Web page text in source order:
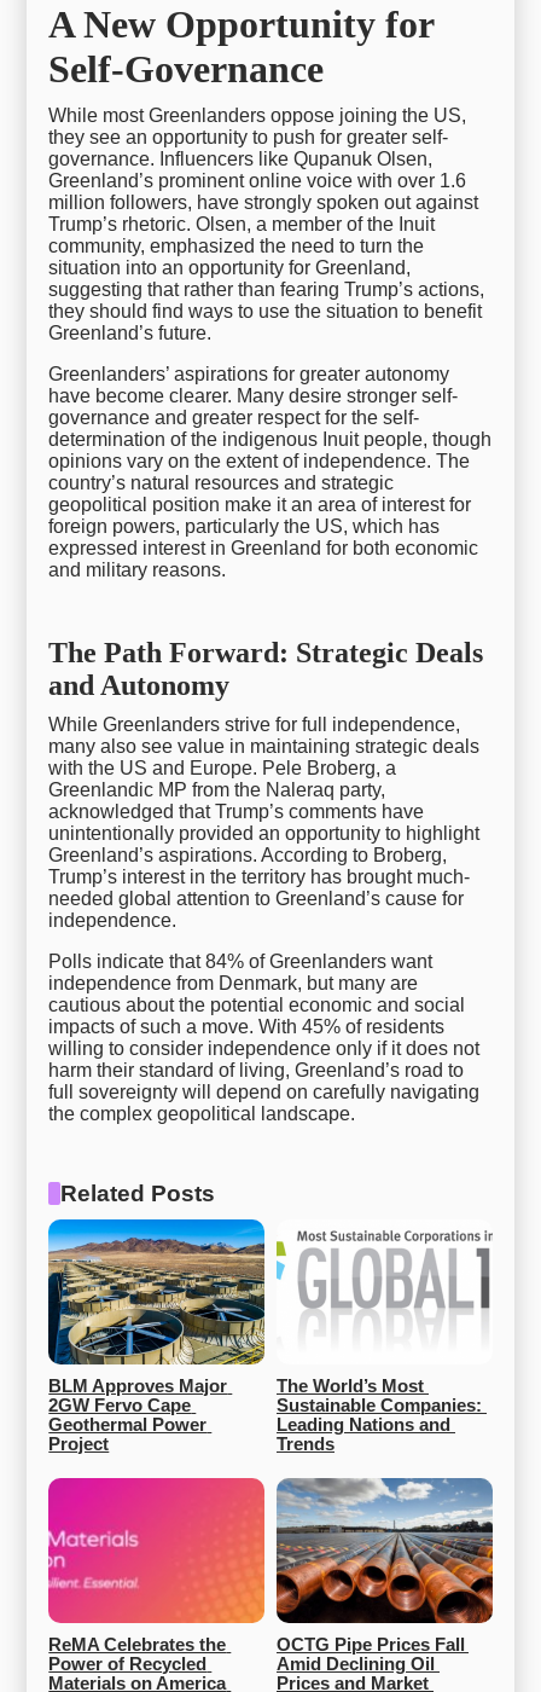
A New Opportunity for
Self-Governance
While most Greenlanders oppose joining the US,
they see an opportunity to push for greater self-
governance. Influencers like Qupanuk Olsen,
Greenland’s prominent online voice with over 1.6
million followers, have strongly spoken out against
Trump’s rhetoric. Olsen, a member of the Inuit
community, emphasized the need to turn the
situation into an opportunity for Greenland,
suggesting that rather than fearing Trump’s actions,
they should find ways to use the situation to benefit
Greenland’s future.
Greenlanders’ aspirations for greater autonomy
have become clearer. Many desire stronger self-
governance and greater respect for the self-
determination of the indigenous Inuit people, though
opinions vary on the extent of independence. The
country’s natural resources and strategic
geopolitical position make it an area of interest for
foreign powers, particularly the US, which has
expressed interest in Greenland for both economic
and military reasons.
The Path Forward: Strategic Deals
and Autonomy
While Greenlanders strive for full independence,
many also see value in maintaining strategic deals
with the US and Europe. Pele Broberg, a
Greenlandic MP from the Naleraq party,
acknowledged that Trump’s comments have
unintentionally provided an opportunity to highlight
Greenland’s aspirations. According to Broberg,
Trump’s interest in the territory has brought much-
needed global attention to Greenland’s cause for
independence.
Polls indicate that 84% of Greenlanders want
independence from Denmark, but many are
cautious about the potential economic and social
impacts of such a move. With 45% of residents
willing to consider independence only if it does not
harm their standard of living, Greenland’s road to
full sovereignty will depend on carefully navigating
the complex geopolitical landscape.
Related Posts
BLM Approves Major
2GW Fervo Cape
Geothermal Power
Project
The World’s Most
Sustainable Companies:
Leading Nations and
Trends
ReMA Celebrates the
Power of Recycled
Materials on America
OCTG Pipe Prices Fall
Amid Declining Oil
Prices and Market